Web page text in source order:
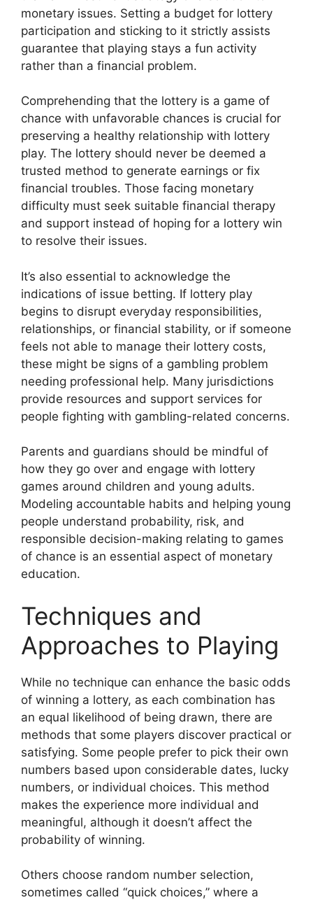
monetary issues. Setting a budget for lottery
participation and sticking to it strictly assists
guarantee that playing stays a fun activity
rather than a financial problem.
Comprehending that the lottery is a game of
chance with unfavorable chances is crucial for
preserving a healthy relationship with lottery
play. The lottery should never be deemed a
trusted method to generate earnings or fix
financial troubles. Those facing monetary
difficulty must seek suitable financial therapy
and support instead of hoping for a lottery win
to resolve their issues.
It’s also essential to acknowledge the
indications of issue betting. If lottery play
begins to disrupt everyday responsibilities,
relationships, or financial stability, or if someone
feels not able to manage their lottery costs,
these might be signs of a gambling problem
needing professional help. Many jurisdictions
provide resources and support services for
people fighting with gambling-related concerns.
Parents and guardians should be mindful of
how they go over and engage with lottery
games around children and young adults.
Modeling accountable habits and helping young
people understand probability, risk, and
responsible decision-making relating to games
of chance is an essential aspect of monetary
education.
Techniques and
Approaches to Playing
While no technique can enhance the basic odds
of winning a lottery, as each combination has
an equal likelihood of being drawn, there are
methods that some players discover practical or
satisfying. Some people prefer to pick their own
numbers based upon considerable dates, lucky
numbers, or individual choices. This method
makes the experience more individual and
meaningful, although it doesn’t affect the
probability of winning.
Others choose random number selection,
sometimes called “quick choices,” where a